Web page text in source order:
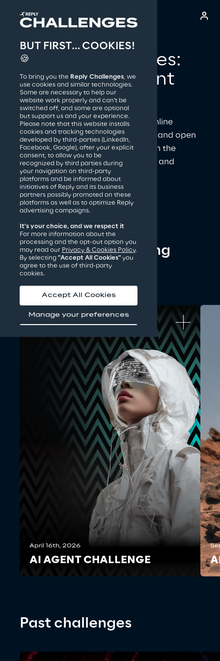
Reply S.p.A.
Reply Challenges:
prove your talent
and have fun
Reply Challenges are a series of online
competitions created by Replyers and open
to anyone who loves technology in the
fields of Coding, Finance, Security and
Creativity!
Discover our ongoing
challenges
April 16th, 2026
AI AGENT CHALLENGE
Past challenges
BUT FIRST… COOKIES!
🍪
To bring you the Reply Challenges, we
use cookies and similar technologies.
Some are necessary to help our
website work properly and can't be
switched off, and some are optional
but support us and your experience.
Please note that this website installs
cookies and tracking technologies
developed by third-parties (LinkedIn,
Facebook, Google), after your explicit
consent, to allow you to be
recognized by third parties during
your navigation on third-party
platforms and be informed about
initiatives of Reply and its business
partners possibly promoted on these
platforms as well as to optimize Reply
advertising campaigns.
It's your choice, and we respect it
For more information about the
processing and the opt-out option you
may read our Privacy & Cookies Policy.
By selecting "Accept All Cookies" you
agree to the use of third-party
cookies.
Accept All Cookies
Manage your preferences